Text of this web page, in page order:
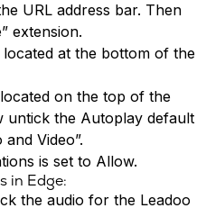
URL address bar. Then
extension.
at the bottom of the
on the top of the
untick the Autoplay default
Video”.
is set to Allow.
in Edge:
the audio for the Leadoo